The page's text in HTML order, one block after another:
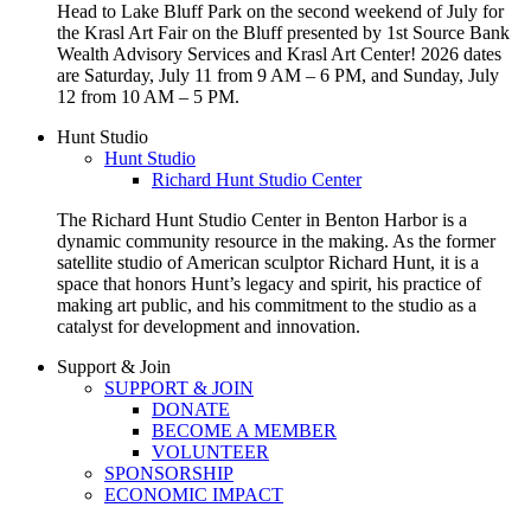
Head to Lake Bluff Park on the second weekend of July for
the Krasl Art Fair on the Bluff presented by 1st Source Bank
Wealth Advisory Services and Krasl Art Center! 2026 dates
are Saturday, July 11 from 9 AM – 6 PM, and Sunday, July
12 from 10 AM – 5 PM.
Hunt Studio
Hunt Studio
Richard Hunt Studio Center
The Richard Hunt Studio Center in Benton Harbor is a
dynamic community resource in the making. As the former
satellite studio of American sculptor Richard Hunt, it is a
space that honors Hunt’s legacy and spirit, his practice of
making art public, and his commitment to the studio as a
catalyst for development and innovation.
Support & Join
SUPPORT & JOIN
DONATE
BECOME A MEMBER
VOLUNTEER
SPONSORSHIP
ECONOMIC IMPACT